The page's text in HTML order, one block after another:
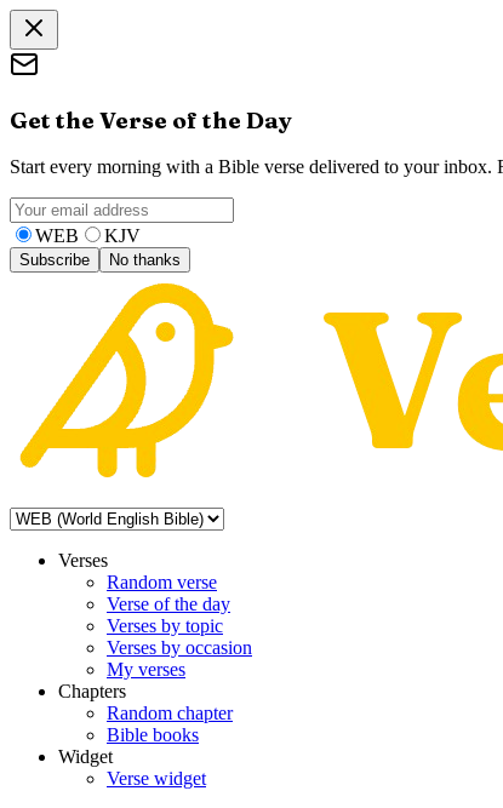
Get the Verse of the Day
Start every morning with a Bible verse delivered to your inbox.
WEB KJV
Subscribe No thanks
Verses
Random verse
Verse of the day
Verses by topic
Verses by occasion
My verses
Chapters
Random chapter
Bible books
Widget
Verse widget